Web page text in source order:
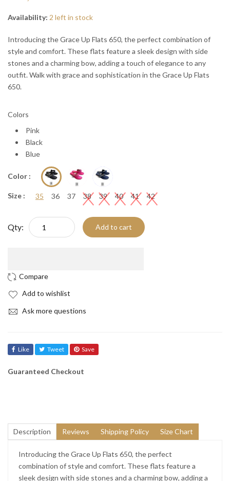
Availability: 2 left in stock
Introducing the Grace Up Flats 650, the perfect combination of
style and comfort. These flats feature a sleek design with side
stones and a charming bow, adding a touch of elegance to any
outfit. Walk with grace and sophistication in the Grace Up Flats
650.
Colors
Pink
Black
Blue
Color :
Size : 35 36 37 38 39 40 41 42
Qty: Add to cart
Add to wishlist
Ask more questions
Like Tweet Save
Guaranteed Checkout
Description Reviews Shipping Policy Size Chart
Introducing the Grace Up Flats 650, the perfect
combination of style and comfort. These flats feature a
sleek design with side stones and a charming bow, adding a